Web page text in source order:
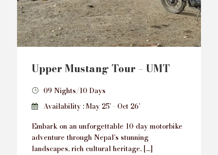
Upper Mustang Tour – UMT
09 Nights/10 Days
Availability : May 25’ - Oct 26’
Embark on an unforgettable 10-day motorbike
adventure through Nepal’s stunning
landscapes, rich cultural heritage, […]